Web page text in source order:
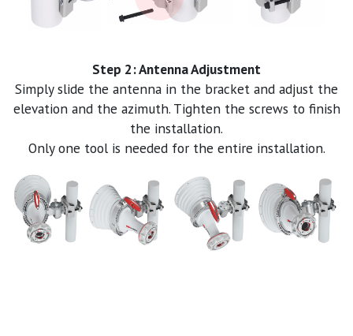
Step 2: Antenna Adjustment
Simply slide the antenna in the bracket and adjust the
elevation and the azimuth. Tighten the screws to finish
the installation.
Only one tool is needed for the entire installation.